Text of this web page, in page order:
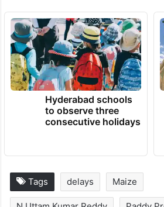
Hyderabad schools
to observe three
consecutive holidays
Tags delays Maize